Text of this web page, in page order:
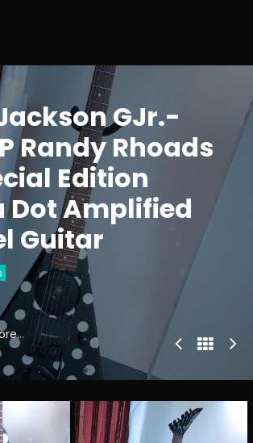
GJr.-
Randy Rhoads
Edition
Dot Amplified
Guitar